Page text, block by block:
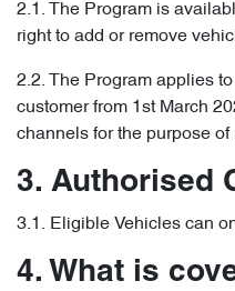
2.1. The Program is
right to add or remove
2.2. The Program applies
customer from 1st March
channels for the purpose of
3. Authorised
3.1. Eligible Vehicles can
4. What is